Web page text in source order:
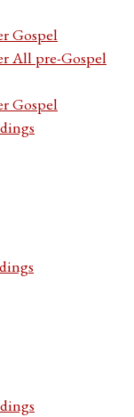
Gospel
All pre-Gospel
Gospel